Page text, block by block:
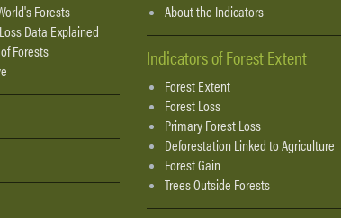
Forests
Data Explained
Forests
About the Indicators
Indicators of Forest Extent
Forest Extent
Forest Loss
Primary Forest Loss
Deforestation Linked to Agriculture
Forest Gain
Trees Outside Forests